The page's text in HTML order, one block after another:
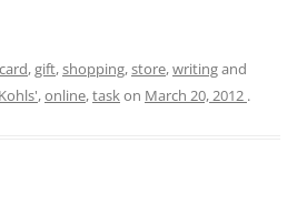
card,gift,shopping,store,writingand
Kohls',online,task on March 20, 2012 .